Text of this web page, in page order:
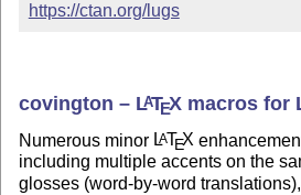
https://ctan.org/lugs
covington – LATEX macros for
Numerous minor LATEX
including multiple accents on the
glosses (word-by-word